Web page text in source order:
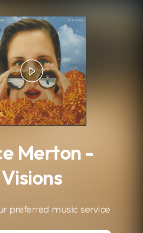
Merton -
Visions
preferred music service